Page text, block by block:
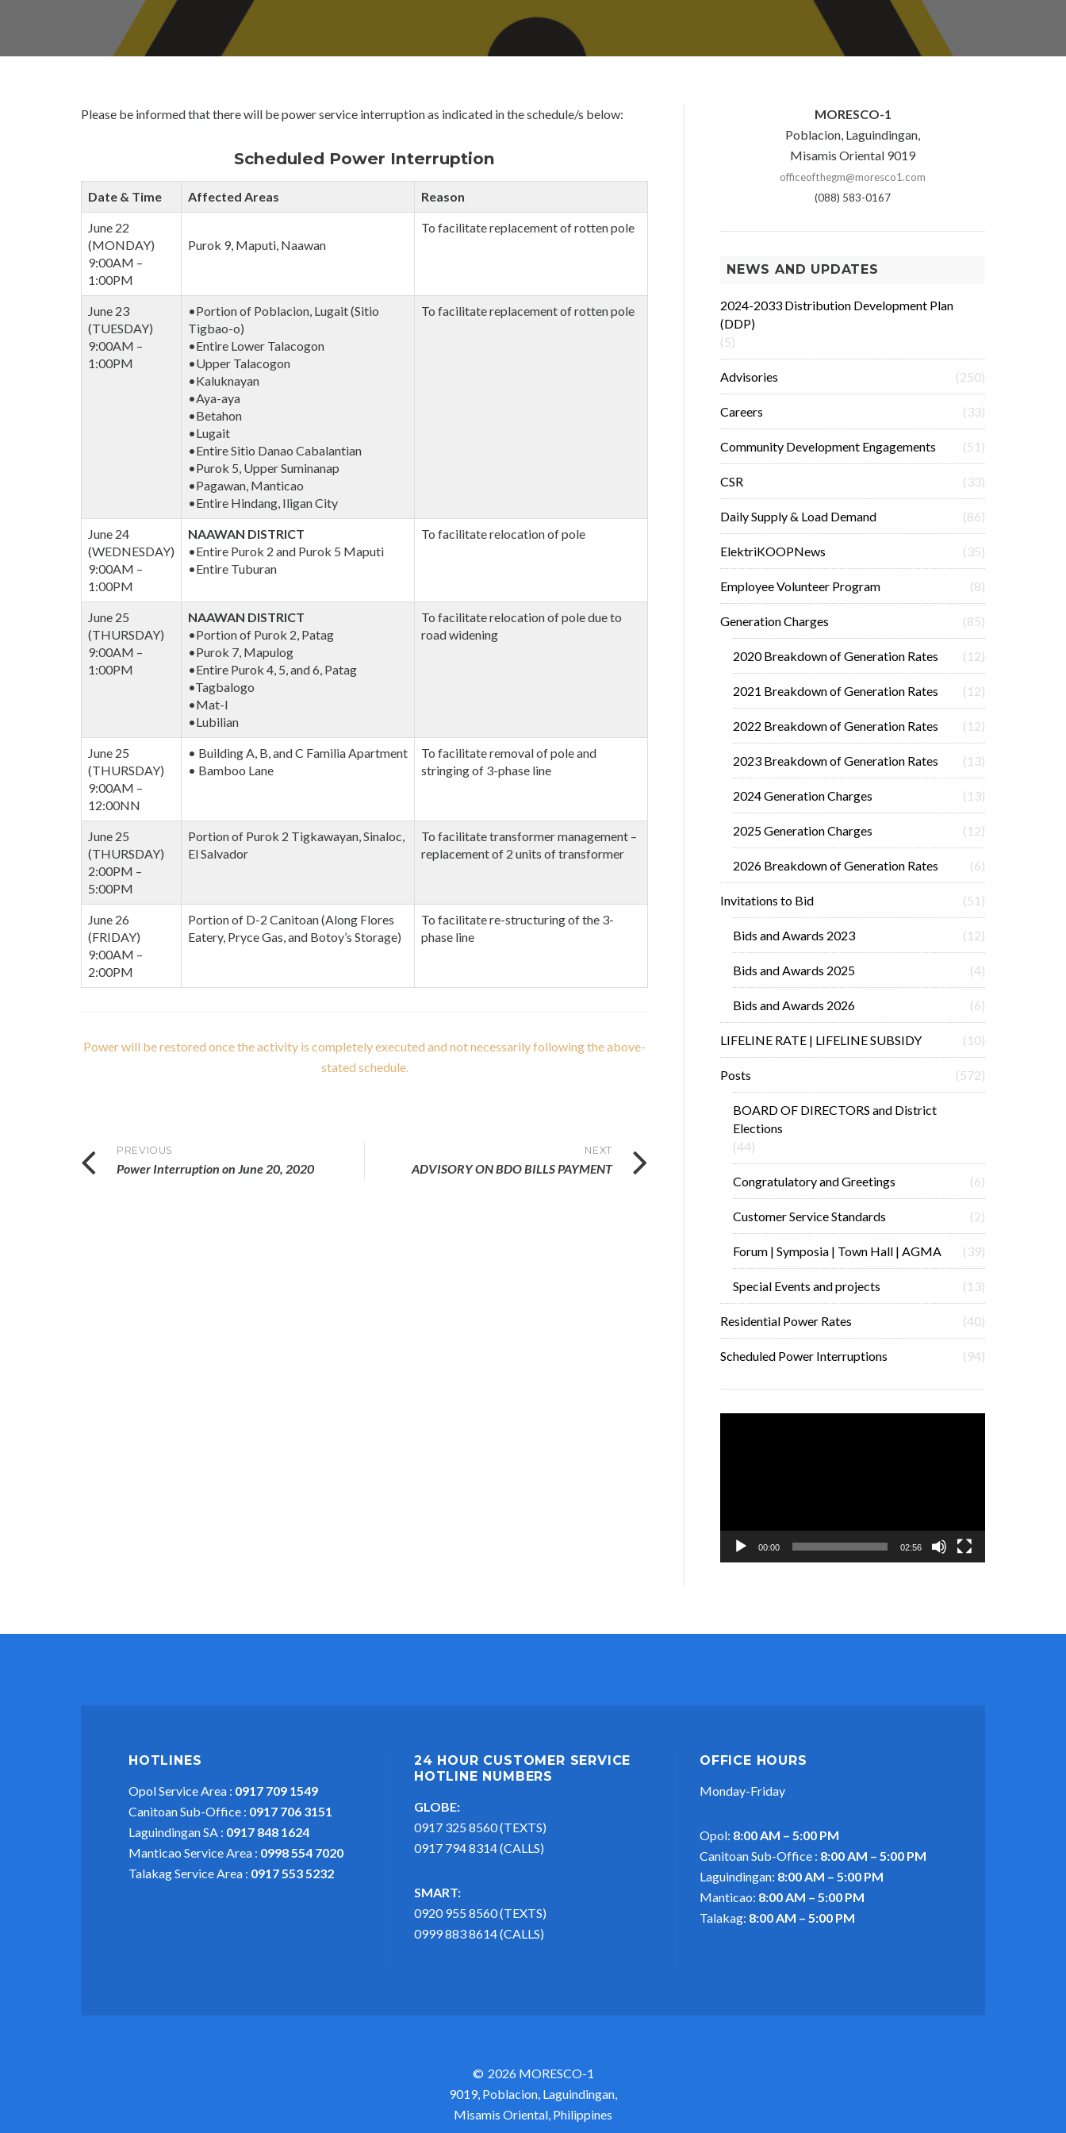
R
E
O
N
N
0
M
Please be informed that there will be power service interruption as indicated in the schedule/s below:
Scheduled Power Interruption
Date & Time Affected Areas Reason
June 22
(MONDAY)
9:00AM –
1:00PM
Purok 9, Maputi, Naawan
To facilitate replacement of rotten pole
June 23
(TUESDAY)
9:00AM –
1:00PM
•Portion of Poblacion, Lugait (Sitio
Tigbao-o)
•Entire Lower Talacogon
•Upper Talacogon
•Kaluknayan
•Aya-aya
•Betahon
•Lugait
•Entire Sitio Danao Cabalantian
•Purok 5, Upper Suminanap
•Pagawan, Manticao
•Entire Hindang, Iligan City
To facilitate replacement of rotten pole
June 24
(WEDNESDAY)
9:00AM –
1:00PM
NAAWAN DISTRICT
•Entire Purok 2 and Purok 5 Maputi
•Entire Tuburan
To facilitate relocation of pole
June 25
(THURSDAY)
9:00AM –
1:00PM
NAAWAN DISTRICT
•Portion of Purok 2, Patag
•Purok 7, Mapulog
•Entire Purok 4, 5, and 6, Patag
•Tagbalogo
•Mat-I
•Lubilian
To facilitate relocation of pole due to
road widening
June 25
(THURSDAY)
9:00AM –
12:00NN
• Building A, B, and C Familia Apartment
• Bamboo Lane
To facilitate removal of pole and
stringing of 3-phase line
June 25
(THURSDAY)
2:00PM –
5:00PM
Portion of Purok 2 Tigkawayan, Sinaloc,
El Salvador
To facilitate transformer management –
replacement of 2 units of transformer
June 26
(FRIDAY)
9:00AM –
2:00PM
Portion of D-2 Canitoan (Along Flores
Eatery, Pryce Gas, and Botoy’s Storage)
To facilitate re-structuring of the 3-
phase line
Power will be restored once the activity is completely executed and not necessarily following the above-
stated schedule.
PostPREVIOUS
Power Interruption on June 20, 2020
NEXT
ADVISORY ON BDO BILLS PAYMENT
MORESCO-1
Poblacion, Laguindingan,
Misamis Oriental 9019
officeofthegm@moresco1.com
(088) 583-0167
NEWS AND UPDATES
2024-2033 Distribution Development Plan
(DDP)
(5)
Advisories (250)
Careers (33)
Community Development Engagements (51)
CSR (33)
Daily Supply & Load Demand (86)
ElektriKOOPNews (35)
Employee Volunteer Program (8)
Generation Charges (85)
2020 Breakdown of Generation Rates (12)
2021 Breakdown of Generation Rates (12)
2022 Breakdown of Generation Rates (12)
2023 Breakdown of Generation Rates (13)
2024 Generation Charges (13)
2025 Generation Charges (12)
2026 Breakdown of Generation Rates (6)
Invitations to Bid (51)
Bids and Awards 2023 (12)
Bids and Awards 2025 (4)
Bids and Awards 2026 (6)
LIFELINE RATE | LIFELINE SUBSIDY (10)
Posts (572)
BOARD OF DIRECTORS and District
Elections
(44)
Congratulatory and Greetings (6)
Customer Service Standards (2)
Forum | Symposia | Town Hall | AGMA (39)
Special Events and projects (13)
Residential Power Rates (40)
Scheduled Power Interruptions (94)
00:00 02:56
HOTLINES
Opol Service Area : 0917 709 1549
Canitoan Sub-Office : 0917 706 3151
Laguindingan SA : 0917 848 1624
Manticao Service Area : 0998 554 7020
Talakag Service Area : 0917 553 5232
24 HOUR CUSTOMER SERVICE
HOTLINE NUMBERS
GLOBE:
0917 325 8560 (TEXTS)
0917 794 8314 (CALLS)
SMART:
0920 955 8560 (TEXTS)
0999 883 8614 (CALLS)
OFFICE HOURS
Monday-Friday
Opol: 8:00 AM – 5:00 PM
Canitoan Sub-Office : 8:00 AM – 5:00 PM
Laguindingan: 8:00 AM – 5:00 PM
Manticao: 8:00 AM – 5:00 PM
Talakag: 8:00 AM – 5:00 PM
2026 MORESCO-1
9019, Poblacion, Laguindingan,
Misamis Oriental, Philippines